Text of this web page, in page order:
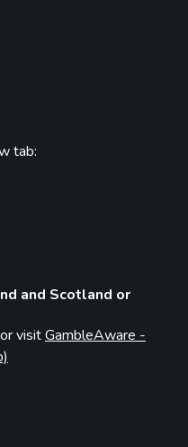
tab:
and Scotland or
visitGambleAware -